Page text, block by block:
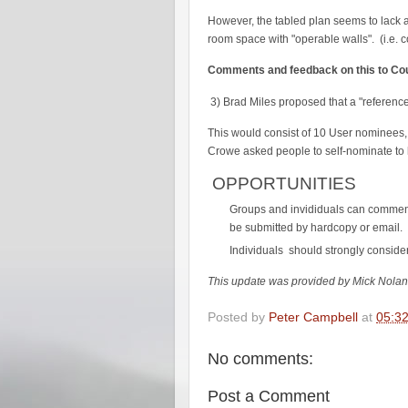
However, the tabled plan seems to
room space with "operable walls". (i.e.
Comments and feedback on this to
3) Brad Miles proposed that a
This would consist of 10 User
Crowe asked people to self-nominate
OPPORTUNITIES
Groups and invididuals can
be submitted by hardcopy or email.
Individuals should strongly
This update was provided by Mick
Posted by Peter Campbell at 05:32
No comments:
Post a Comment